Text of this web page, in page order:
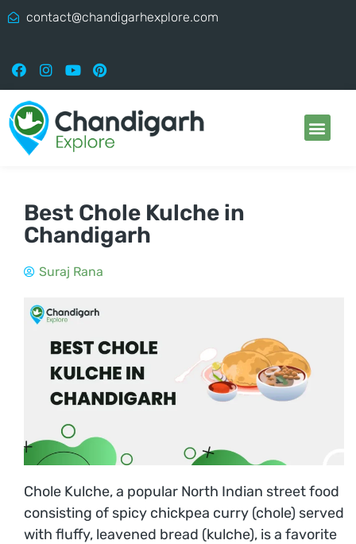
contact@chandigarhexplore.com
Best Chole Kulche in
Chandigarh
Suraj Rana
Chole Kulche, a popular North Indian street food
consisting of spicy chickpea curry (chole) served
with fluffy, leavened bread (kulche), is a favorite